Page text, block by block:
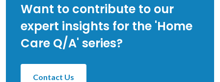
Want to contribute to our
expert insights for the 'Home
Care Q/A' series?
Contact Us